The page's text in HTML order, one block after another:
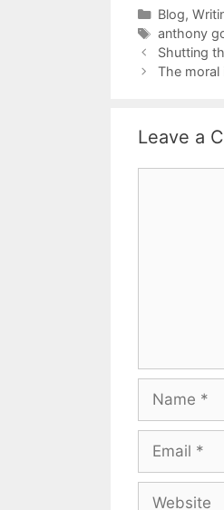
Categories
Blog,
Tags
anthony
Shutting
The moral
Leave a
Name
Email
Website